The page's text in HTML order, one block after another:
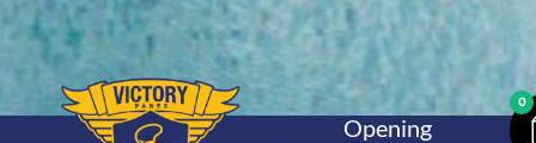
Opening
0